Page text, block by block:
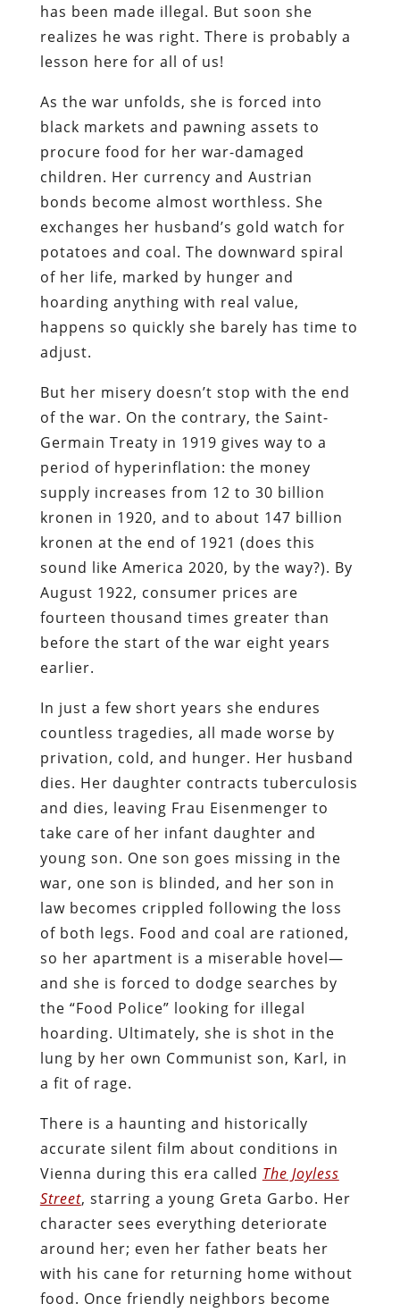
has been made illegal. But soon she
realizes he was right. There is probably a
lesson here for all of us!
As the war unfolds, she is forced into
black markets and pawning assets to
procure food for her war-damaged
children. Her currency and Austrian
bonds become almost worthless. She
exchanges her husband’s gold watch for
potatoes and coal. The downward spiral
of her life, marked by hunger and
hoarding anything with real value,
happens so quickly she barely has time to
adjust.
But her misery doesn’t stop with the end
of the war. On the contrary, the Saint-
Germain Treaty in 1919 gives way to a
period of hyperinflation: the money
supply increases from 12 to 30 billion
kronen in 1920, and to about 147 billion
kronen at the end of 1921 (does this
sound like America 2020, by the way?). By
August 1922, consumer prices are
fourteen thousand times greater than
before the start of the war eight years
earlier.
In just a few short years she endures
countless tragedies, all made worse by
privation, cold, and hunger. Her husband
dies. Her daughter contracts tuberculosis
and dies, leaving Frau Eisenmenger to
take care of her infant daughter and
young son. One son goes missing in the
war, one son is blinded, and her son in
law becomes crippled following the loss
of both legs. Food and coal are rationed,
so her apartment is a miserable hovel—
and she is forced to dodge searches by
the “Food Police” looking for illegal
hoarding. Ultimately, she is shot in the
lung by her own Communist son, Karl, in
a fit of rage.
There is a haunting and historically
accurate silent film about conditions in
Vienna during this era called The Joyless
Street, starring a young Greta Garbo. Her
character sees everything deteriorate
around her; even her father beats her
with his cane for returning home without
food. Once friendly neighbors become